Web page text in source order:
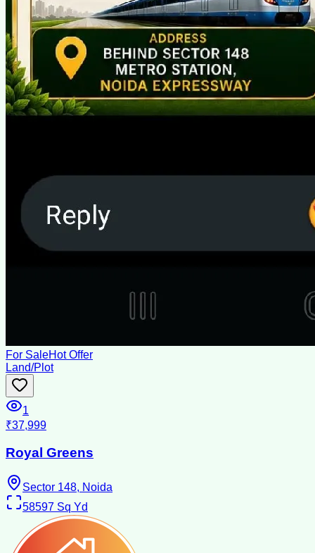
For SaleHot Offer
Land/Plot
1
₹37,999
Royal Greens
Sector 148, Noida
58597 Sq Yd